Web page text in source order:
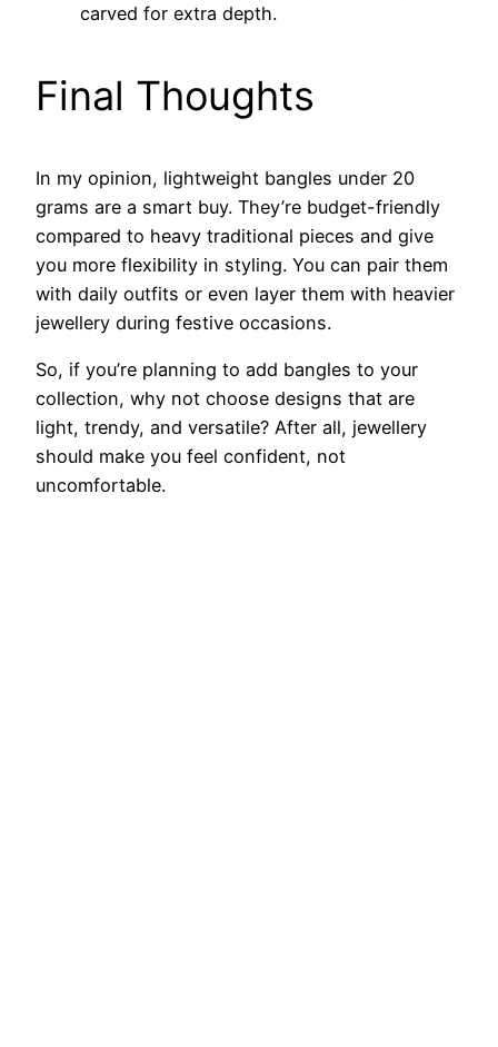
carved for extra depth.
Final Thoughts
In my opinion, lightweight bangles under 20
grams are a smart buy. They’re budget-friendly
compared to heavy traditional pieces and give
you more flexibility in styling. You can pair them
with daily outfits or even layer them with heavier
jewellery during festive occasions.
So, if you’re planning to add bangles to your
collection, why not choose designs that are
light, trendy, and versatile? After all, jewellery
should make you feel confident, not
uncomfortable.